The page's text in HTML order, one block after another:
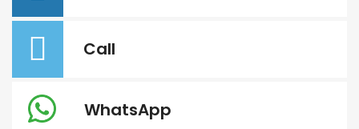
Call
WhatsApp